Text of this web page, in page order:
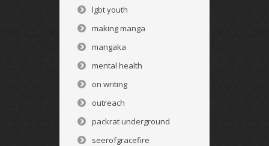
lgbt youth
making manga
mangaka
mental health
on writing
outreach
packrat underground
seerofgracefire